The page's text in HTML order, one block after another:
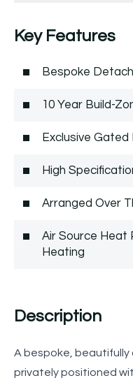
Key Features
Bespoke
10 Year Build-
Exclusive
High
Arranged Over
Air Source Heat
Heating
Description
A bespoke,
privately positioned